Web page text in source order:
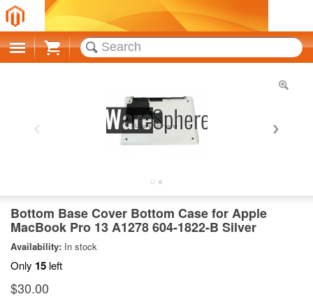
Cart
Bottom Base Cover Bottom Case for Apple
MacBook Pro 13 A1278 604-1822-B Silver
Availability: In stock
Only 15 left
$30.00